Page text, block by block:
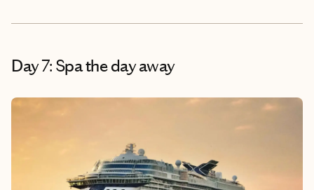
Day 7: Spa the day away